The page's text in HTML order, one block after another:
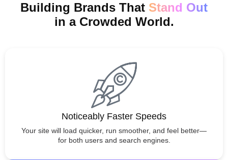
Building Brands That Stand Out
in a Crowded World.
Noticeably Faster Speeds
Your site will load quicker, run smoother, and feel better—
for both users and search engines.